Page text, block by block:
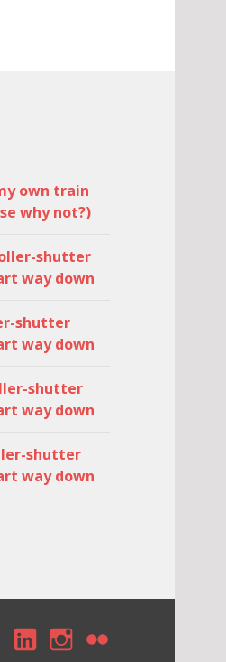
own train
why not?)
shutter
way down
shutter
way down
shutter
way down
shutter
way down